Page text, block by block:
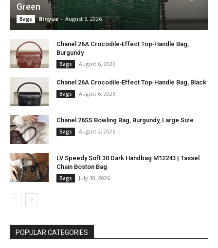
Green
Bags Binyue - August 6, 2026
Chanel 26A Crocodile‑Effect Top‑Handle Bag,
Burgundy
Bags August 6, 2026
Chanel 26A Crocodile‑Effect Top‑Handle Bag, Black
Bags August 6, 2026
Chanel 26SS Bowling Bag, Burgundy, Large Size
Bags August 2, 2026
LV Speedy Soft 30 Dark Handbag M12243 | Tassel
Chain Boston Bag
Bags July 30, 2026
POPULAR CATEGORIES